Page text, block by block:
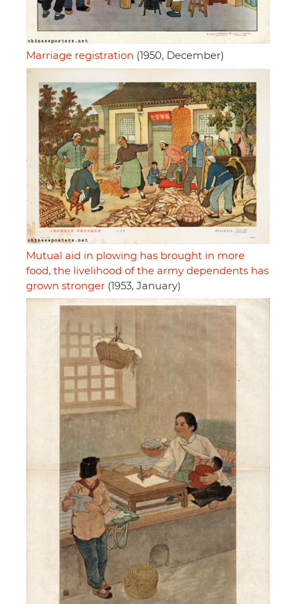
Marriage registration (1950, December)
Mutual aid in plowing has brought in more
food, the livelihood of the army dependents has
grown stronger (1953, January)